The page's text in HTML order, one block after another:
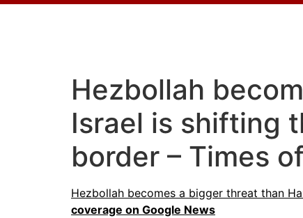
Hezbollah
Israel is shifting
border – Times
Hezbollah becomes a bigger threat than
coverage on Google News